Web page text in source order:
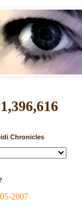
1,396,616
Chronicles
2007